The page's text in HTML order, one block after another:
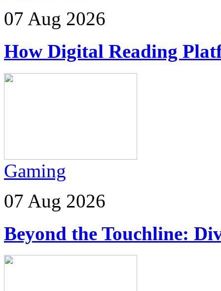
07 Aug 2026
How Digital Reading
Gaming
07 Aug 2026
Beyond the Touchline: